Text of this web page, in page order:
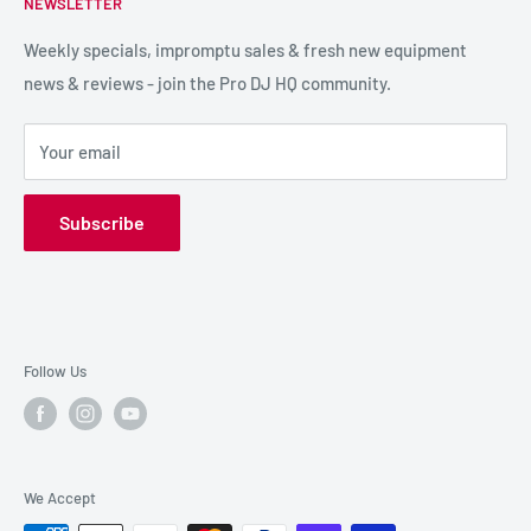
LIGHTING
SPECIAL FX
HIRE GEAR
SALE GEAR
NEWSLETTER
Weekly specials, impromptu sales & fresh new equipment
news & reviews - join the Pro DJ HQ community.
Your email
Subscribe
Shipping & Returns
Reviews / Feedback
Terms & Conditions
Payment Options
Privacy Policy
Follow Us
We Accept